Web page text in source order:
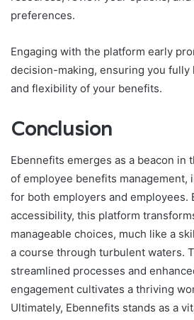
preferences.
Engaging with the platform early
decision-making, ensuring you fully
and flexibility of your benefits.
Conclusion
Ebennefits emerges as a beacon in
of employee benefits management,
for both employers and employees.
accessibility, this platform
manageable choices, much like a
a course through turbulent waters.
streamlined processes and
engagement cultivates a thriving
Ultimately, Ebennefits stands as a